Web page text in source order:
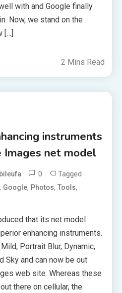
with and Google finally
Now, we stand on the
[…]
2 Mins Read
instruments
Images net model
0 Tagged
, Google, Photos,Tools,
that its net model
enhancing instruments.
Portrait Blur, Dynamic,
Sky and can now be out
web site. Whereas these
there on cellular, the